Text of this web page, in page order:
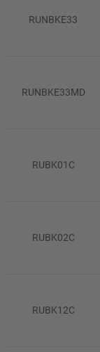
RUNBKE33
RUNBKE33MD
RUBK01C
RUBK02C
RUBK12C